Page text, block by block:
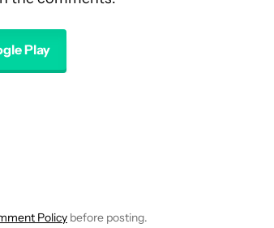
Play
ABOUT NEW PAGES ON "JIMMY
Policy before posting.